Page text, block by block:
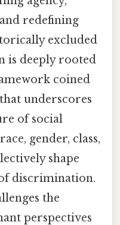
redefining
excluded
is deeply rooted
coined
underscores
of social
gender, class,
shape
discrimination.
the
perspectives